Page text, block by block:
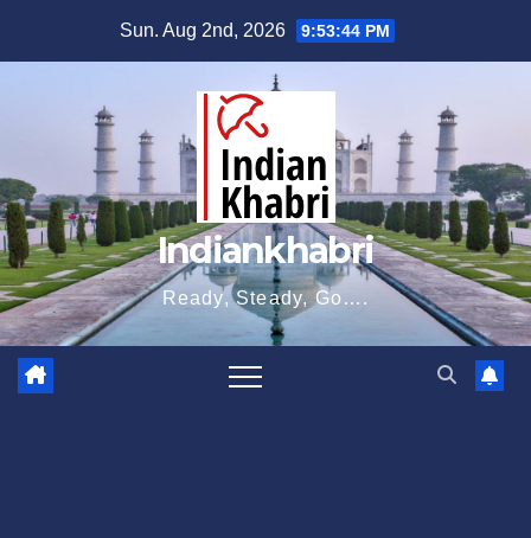
Sun. Aug 2nd, 2026 9:53:45 PM
Indiankhabri
Ready, Steady, Go….